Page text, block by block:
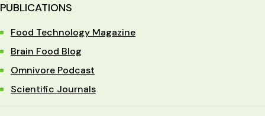
PUBLICATIONS
Food Technology Magazine
Brain Food Blog
Omnivore Podcast
Scientific Journals